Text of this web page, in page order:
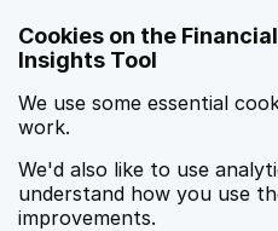
Cookies on the
Insights Tool
We use some essential
work.
We'd also like to use
understand how you use
improvements.